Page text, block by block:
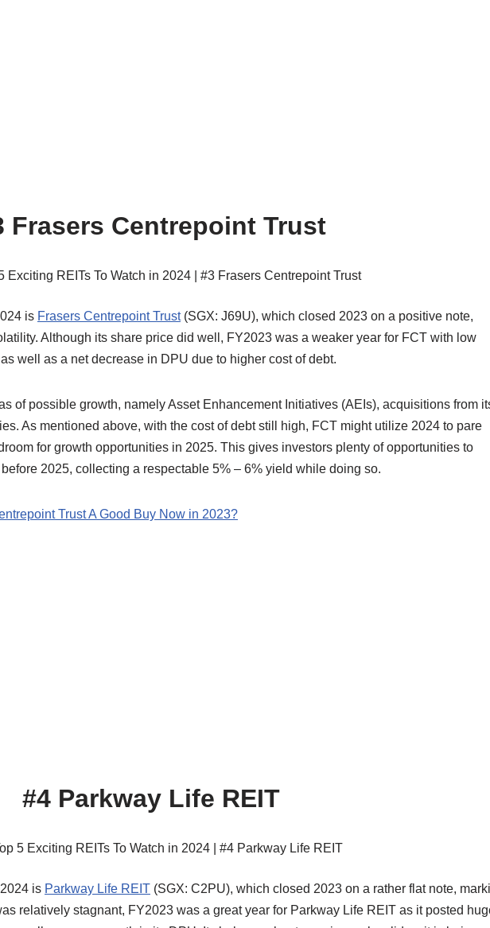
Frasers Centrepoint Trust
is Frasers Centrepoint Trust(SGX: J69U), which closed 2023 on a positive note,
Although its share price did well, FY2023 was a weaker year for FCT with low
well as a net decrease in DPU due to higher cost of debt.
of possible growth, namely Asset Enhancement Initiatives (AEIs), acquisitions from
As mentioned above, with the cost of debt still high, FCT might utilize 2024 to pare
for growth opportunities in 2025. This gives investors plenty of opportunities to
2025, collecting a respectable 5% – 6% yield while doing so.
Trust A Good Buy Now in 2023?
#4 Parkway Life REIT
is Parkway Life REIT (SGX: C2PU), which closed 2023 on a rather flat note,
relatively stagnant, FY2023 was a great year for Parkway Life REIT as it posted